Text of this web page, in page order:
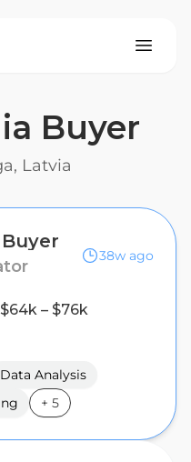
Buyer
Latvia
38w ago
$64k – $76k
Data Analysis
+ 5